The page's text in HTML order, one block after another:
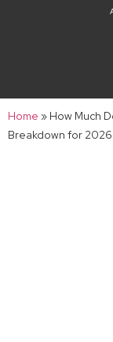
Home » How Much
Breakdown for 2026